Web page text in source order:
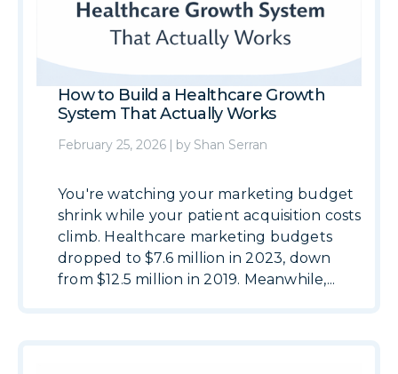
How to Build a Healthcare Growth
System That Actually Works
February 25, 2026 | by Shan Serran
You're watching your marketing budget
shrink while your patient acquisition costs
climb. Healthcare marketing budgets
dropped to $7.6 million in 2023, down
from $12.5 million in 2019. Meanwhile,...